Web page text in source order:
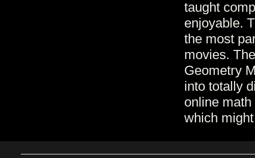
taught
enjoyable.
the most
movies.
Geometry
into totally
online
which